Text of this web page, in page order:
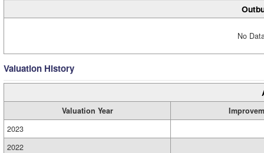
No
Valuation History
Valuation Year
2023
2022